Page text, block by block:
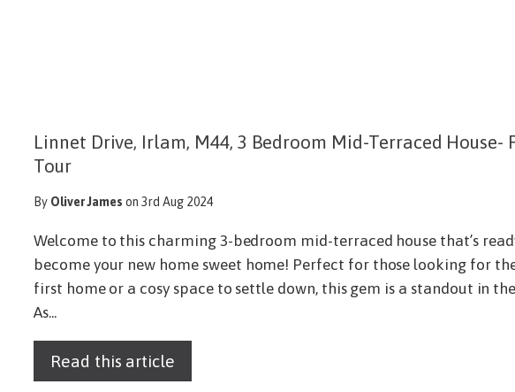
Linnet Drive, Irlam, M44, 3 Bedroom Mid-Terraced House-
Tour
By Oliver James on 3rd Aug 2024
Welcome to this charming 3-bedroom mid-terraced house that’s
become your new home sweet home! Perfect for those looking for
first home or a cosy space to settle down, this gem is a standout in
As...
Read this article